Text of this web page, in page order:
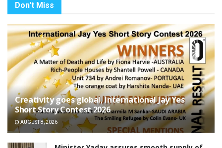
Don't Miss
Creativity goes global, International Jay Yes
Short Story Contest 2026
AUGUST 8, 2026